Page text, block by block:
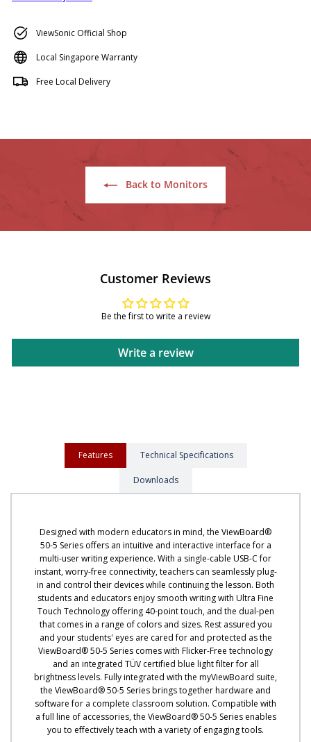
ViewSonic Official Shop
Local Singapore Warranty
Free Local Delivery
Back to Monitors
Customer Reviews
Be the first to write a review
Write a review
Features Technical Specifications
Downloads
Designed with modern educators in mind, the ViewBoard®
50-5 Series offers an intuitive and interactive interface for a
multi-user writing experience. With a single-cable USB-C for
instant, worry-free connectivity, teachers can seamlessly plug-
in and control their devices while continuing the lesson. Both
students and educators enjoy smooth writing with Ultra Fine
Touch Technology offering 40-point touch, and the dual-pen
that comes in a range of colors and sizes. Rest assured you
and your students' eyes are cared for and protected as the
ViewBoard® 50-5 Series comes with Flicker-Free technology
and an integrated TÜV certified blue light filter for all
brightness levels. Fully integrated with the myViewBoard suite,
the ViewBoard® 50-5 Series brings together hardware and
software for a complete classroom solution. Compatible with
a full line of accessories, the ViewBoard® 50-5 Series enables
you to effectively teach with a variety of engaging tools.